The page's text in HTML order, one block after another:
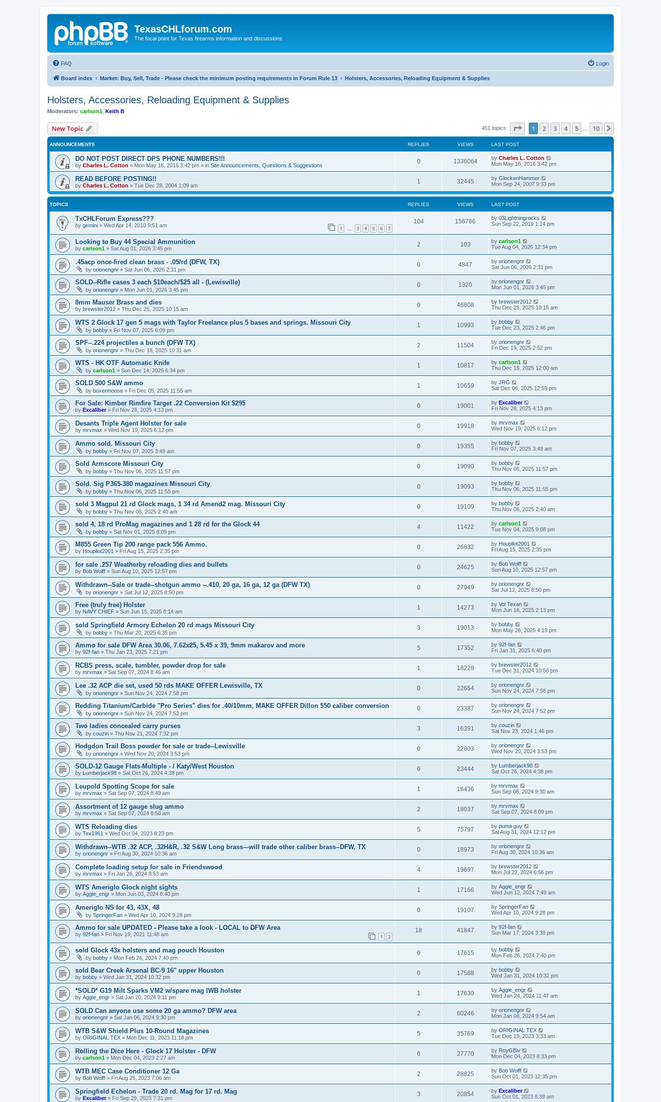
TexasCHLforum.com
The focal point for Texas firearms information and discussions
FAQ Login
Board index Market: Buy, Sell, Trade - Please check the minimum posting requirements in Forum Rule 13 Holsters, Accessories, Reloading Equipment & Supplies
Holsters, Accessories, Reloading Equipment & Supplies
Moderators: carlson1 Keith B
New Topic 451 topics Page of 10
1 2 3 4 5 10
ANNOUNCEMENTS REPLIES VIEWS LAST POST
DO NOT POST DIRECT DPS PHONE NUMBERS!!!
by Charles L. Cotton » Mon May 16, 2016 3:42 pm » in Site Announcements, Questions & Suggestions
0 1336064 by Charles L. Cotton
Mon May 16, 2016 3:42 pm
READ BEFORE POSTING!!
by Charles L. Cotton » Tue Dec 28, 2004 1:09 am
1 32445 by GlockenHammer
Mon Sep 24, 2007 9:33 pm
TOPICS REPLIES VIEWS LAST POST
TxCHLForum Express???
by gemini » Wed Apr 14, 2010 9:51 am 1 … 3 4 5 6 7
104 156786 by 03Lightningrocks
Sun Sep 22, 2019 1:14 pm
Looking to Buy 44 Special Ammunition
by carlson1 » Sat Aug 01, 2026 3:45 pm
2 103 by carlson1
Tue Aug 04, 2026 12:34 pm
.45acp once-fired clean brass - .05/rd (DFW, TX)
by orionengnr » Sat Jun 06, 2026 2:31 pm
0 4847 by orionengnr
Sat Jun 06, 2026 2:31 pm
SOLD--Rifle cases 3 each $10each/$25 all - (Lewisville)
by orionengnr » Mon Jun 01, 2026 3:45 pm
0 1320 by orionengnr
Mon Jun 01, 2026 3:45 pm
8mm Mauser Brass and dies
by brewster2012 » Thu Dec 25, 2025 10:15 am
0 46808 by brewster2012
Thu Dec 25, 2025 10:15 am
WTS 2 Glock 17 gen 5 mags with Taylor Freelance plus 5 bases and springs. Missouri City
by bobby » Fri Nov 07, 2025 6:09 pm
1 10993 by bobby
Tue Dec 23, 2025 2:46 pm
SPF--.224 projectiles a bunch (DFW TX)
by orionengnr » Thu Dec 18, 2025 10:31 am
2 11504 by orionengnr
Fri Dec 19, 2025 2:52 pm
WTS - HK OTF Automatic Knife
by carlson1 » Sun Dec 14, 2025 6:34 pm
1 10817 by carlson1
Thu Dec 18, 2025 12:00 am
SOLD 500 S&W ammo
by boxermoose » Fri Dec 05, 2025 11:55 am
1 10659 by JRG
Sat Dec 06, 2025 12:59 pm
For Sale: Kimber Rimfire Target .22 Conversion Kit $295
by Excaliber» Fri Nov 28, 2025 4:13 pm
0 19001 by Excaliber
Fri Nov 28, 2025 4:13 pm
Desants Triple Agent Holster for sale
by mrvmax » Wed Nov 19, 2025 6:12 pm
0 19918 by mrvmax
Wed Nov 19, 2025 6:12 pm
Ammo sold. Missouri City
by bobby » Fri Nov 07, 2025 3:49 am
0 19355 by bobby
Fri Nov 07, 2025 3:49 am
Sold Armscore Missouri City
by bobby » Thu Nov 06, 2025 11:57 pm
0 19090 by bobby
Thu Nov 06, 2025 11:57 pm
Sold. Sig P365-380 magazines Missouri City
by bobby » Thu Nov 06, 2025 11:55 pm
0 19093 by bobby
Thu Nov 06, 2025 11:55 pm
sold 3 Magpul 21 rd Glock mags, 1 34 rd Amend2 mag. Missouri City
by bobby » Thu Nov 06, 2025 2:40 am
0 19109 by bobby
Thu Nov 06, 2025 2:40 am
sold 4, 18 rd ProMag magazines and 1 28 rd for the Glock 44
by bobby » Sat Nov 01, 2025 8:09 pm
4 11422 by carlson1
Tue Nov 04, 2025 9:08 pm
M855 Green Tip 200 range pack 556 Ammo.
by Houpilot2001 » Fri Aug 15, 2025 2:35 pm
0 26832 by Houpilot2001
Fri Aug 15, 2025 2:35 pm
for sale .257 Weatherby reloading dies and bullets
by Bob Wolff » Sun Aug 10, 2025 12:57 pm
0 24625 by Bob Wolff
Sun Aug 10, 2025 12:57 pm
Withdrawn--Sale or trade--shotgun ammo --.410, 20 ga, 16 ga, 12 ga (DFW TX)
by orionengnr » Sat Jul 12, 2025 8:50 pm
0 27949 by orionengnr
Sat Jul 12, 2025 8:50 pm
Free (truly free) Holster
by NAVY CHIEF » Sun Jun 15, 2025 8:14 am
1 14273 by Vol Texan
Mon Jun 16, 2025 2:13 pm
sold Springfield Armory Echelon 20 rd mags Missouri City
by bobby » Thu Mar 20, 2025 6:35 pm
3 19013 by bobby
Mon May 26, 2025 4:19 pm
Ammo for sale DFW Area 30.06, 7.62x25, 5.45 x 39, 9mm makarov and more
by 92f-fan » Thu Jan 23, 2025 7:21 pm
5 17352 by 92f-fan
Fri Jan 31, 2025 6:40 pm
RCBS press, scale, tumbler, powder drop for sale
by mrvmax » Sat Sep 07, 2024 8:46 am
1 18228 by brewster2012
Tue Dec 31, 2024 10:56 pm
Lee .32 ACP die set, used 50 rds MAKE OFFER Lewisville, TX
by orionengnr » Sun Nov 24, 2024 7:58 pm
0 22654 by orionengnr
Sun Nov 24, 2024 7:58 pm
Redding Titanium/Carbide "Pro Series" dies for .40/10mm, MAKE OFFER Dillon 550 caliber conversion
by orionengnr » Sun Nov 24, 2024 7:52 pm
0 23387 by orionengnr
Sun Nov 24, 2024 7:52 pm
Two ladies concealed carry purses
by couzin » Thu Nov 21, 2024 7:32 pm
3 16391 by couzin
Sat Nov 23, 2024 1:46 pm
Hodgdon Trail Boss powder for sale or trade--Lewisville
by orionengnr » Wed Nov 20, 2024 3:53 pm
0 22803 by orionengnr
Wed Nov 20, 2024 3:53 pm
SOLD-12 Gauge Flats-Multiple - / Katy/West Houston
by Lumberjack98 » Sat Oct 26, 2024 4:38 pm
0 23444 by Lumberjack98
Sat Oct 26, 2024 4:38 pm
Leupold Spotting Scope for sale
by mrvmax » Sat Sep 07, 2024 8:49 am
1 16436 by mrvmax
Sun Sep 08, 2024 9:30 am
Assortment of 12 gauge slug ammo
by mrvmax » Sat Sep 07, 2024 8:50 am
2 18037 by mrvmax
Sat Sep 07, 2024 8:09 pm
WTS Reloading dies
by Tex1961 » Wed Oct 04, 2023 8:23 pm
5 75797 by puma guy
Sat Aug 31, 2024 12:12 pm
Withdrawn--WTB .32 ACP, .32H&R, .32 S&W Long brass---will trade other caliber brass--DFW, TX
by orionengnr » Fri Aug 30, 2024 10:36 am
0 18973 by orionengnr
Fri Aug 30, 2024 10:36 am
Complete loading setup for sale in Friendswood
by mrvmax » Fri Jan 26, 2024 8:53 am
4 19697 by brewster2012
Mon Jul 22, 2024 6:56 pm
WTS Ameriglo Glock night sights
by Aggie_engr » Mon Jun 03, 2024 8:40 pm
1 17166 by Aggie_engr
Wed Jun 12, 2024 7:49 am
Ameriglo NS for 43, 43X, 48
by SpringerFan » Wed Apr 10, 2024 9:28 pm
0 19107 by SpringerFan
Wed Apr 10, 2024 9:28 pm
Ammo for sale UPDATED - Please take a look - LOCAL to DFW Area
by 92f-fan » Fri Nov 19, 2021 11:48 am 1 2
18 41847 by 92f-fan
Sun Mar 17, 2024 3:39 pm
sold Glock 43x holsters and mag pouch Houston
by bobby » Mon Feb 26, 2024 7:40 pm
0 17615 by bobby
Mon Feb 26, 2024 7:40 pm
sold Bear Creek Arsenal BC-9 16" upper Houston
by bobby » Wed Jan 31, 2024 10:32 pm
0 17588 by bobby
Wed Jan 31, 2024 10:32 pm
*SOLD* G19 Milt Sparks VM2 w/spare mag IWB holster
by Aggie_engr » Sat Jan 20, 2024 9:11 pm
1 17630 by Aggie_engr
Wed Jan 24, 2024 11:47 am
SOLD Can anyone use some 20 ga ammo? DFW area
by orionengnr » Sat Jan 06, 2024 9:30 pm
2 60246 by orionengnr
Mon Jan 08, 2024 9:54 am
WTB S&W Shield Plus 10-Round Magazines
by ORIGINAL TEX » Mon Dec 11, 2023 11:18 pm
5 35769 by ORIGINAL TEX
Tue Dec 19, 2023 3:33 am
Rolling the Dice Here - Glock 17 Holster - DFW
by carlson1 » Mon Dec 04, 2023 2:27 am
6 27770 by RoyGBiv
Mon Dec 04, 2023 8:33 pm
WTB MEC Case Conditioner 12 Ga
by Bob Wolff » Fri Aug 25, 2023 7:06 am
2 28825 by Bob Wolff
Sun Oct 01, 2023 12:35 pm
Springfield Echelon - Trade 20 rd. Mag for 17 rd. Mag
by Excaliber» Fri Sep 29, 2023 7:31 pm
3 20854 by Excaliber
Sun Oct 01, 2023 8:39 am